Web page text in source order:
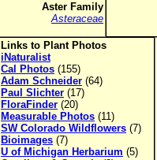
Aster Family
Asteraceae
Links to Plant Photos
iNaturalist
Cal Photos (155)
Adam Schneider (64)
Paul Slichter (17)
FloraFinder (20)
Measurable Photos (11)
SW Colorado Wildflowers (7)
Bioimages (7)
U of Michigan Herbarium (5)